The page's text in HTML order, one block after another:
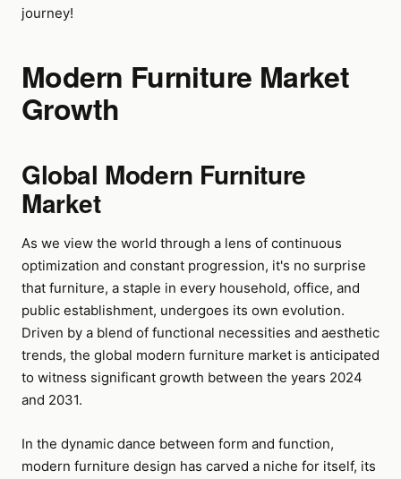
journey!
Modern Furniture Market
Growth
Global Modern Furniture
Market
As we view the world through a lens of continuous
optimization and constant progression, it's no surprise
that furniture, a staple in every household, office, and
public establishment, undergoes its own evolution.
Driven by a blend of functional necessities and aesthetic
trends, the global modern furniture market is anticipated
to witness significant growth between the years 2024
and 2031.
In the dynamic dance between form and function,
modern furniture design has carved a niche for itself, its